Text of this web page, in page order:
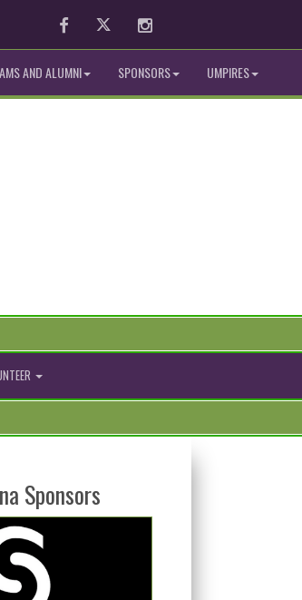
FacebookTwitter Instagram
AND ALUMNI SPONSORS UMPIRES
Sponsors